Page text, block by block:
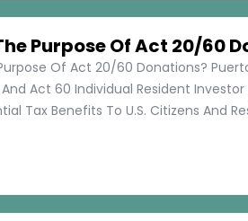
Purpose Of Act 20/60
Of Act 20/60 Donations?
And Act 60 Individual Resident
Tax Benefits To U.S. Citizens And